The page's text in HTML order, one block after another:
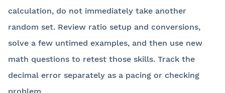
calculation, do not immediately take another
random set. Review ratio setup and conversions,
solve a few untimed examples, and then use new
math questions to retest those skills. Track the
decimal error separately as a pacing or checking